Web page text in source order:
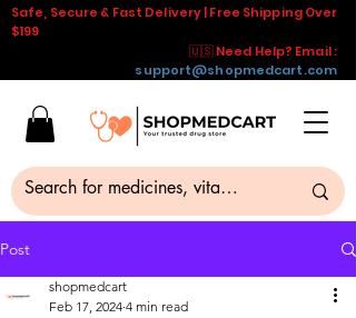
Safe, Secure & Fast Delivery | Free Shipping Over
$199
🇺🇸 Need Help? Email :
support@shopmedcart.com
Post
shopmedcart
Feb 17, 2024 4 min read